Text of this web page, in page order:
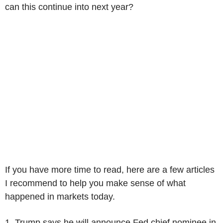
can this continue into next year?
If you have more time to read, here are a few articles
I recommend to help you make sense of what
happened in markets today.